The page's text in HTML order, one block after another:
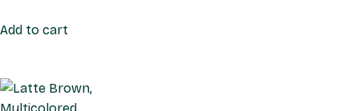
Add to cart